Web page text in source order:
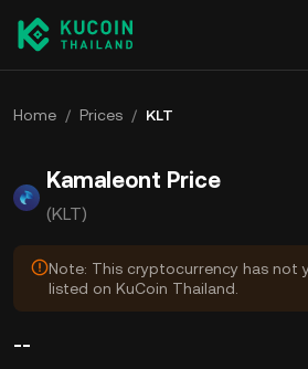
Home / Prices / KLT
Kamaleont Price
(KLT)
Note: This cryptocurrency has not
listed on KuCoin Thailand.
--